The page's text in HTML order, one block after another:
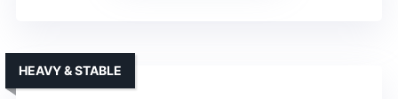
HEAVY & STABLE